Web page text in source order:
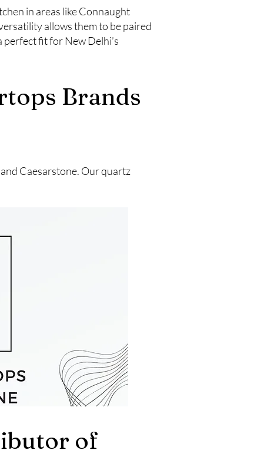
in areas like Connaught
allows them to be paired
fit for New Delhi’s
Brands
Caesarstone. Our quartz
of